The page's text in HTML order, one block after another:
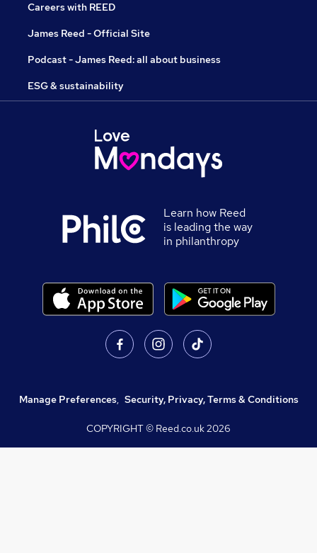
Careers with REED
James Reed - Official Site
Podcast - James Reed: all about business
ESG & sustainability
Learn how Reed
is leading the way
in philanthropy
Manage Preferences, Security, Privacy, Terms & Conditions
COPYRIGHT © Reed.co.uk2026